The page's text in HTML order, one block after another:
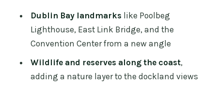
What to Bring (and What to Skip)
Who This Dublin Bay Cruise Is Best For
Quick Practical Notes Before You Go
Should You Book This Dublin Bay
Dublin Bay landmarks like Poolbeg
Lighthouse, East Link Bridge, and the
Convention Center from a new angle
Wildlife and reserves along the coast,
adding a nature layer to the dockland views